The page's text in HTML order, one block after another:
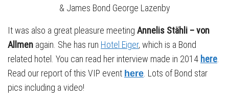
& James Bond George Lazenby
It was also a great pleasure meeting Annelis Stähli – von
Allmen again. She has run Hotel Eiger, which is a Bond
related hotel. You can read her interview made in 2014 here.
Read our report of this VIP event here. Lots of Bond star
pics including a video!